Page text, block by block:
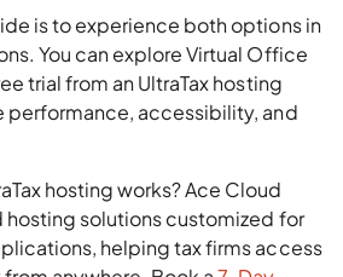
is to experience both options in
You can explore Virtual Office
trial from an UltraTax hosting
performance, accessibility, and
hosting works? Ace Cloud
solutions customized for
helping tax firms access
from anywhere. Book a7-Day